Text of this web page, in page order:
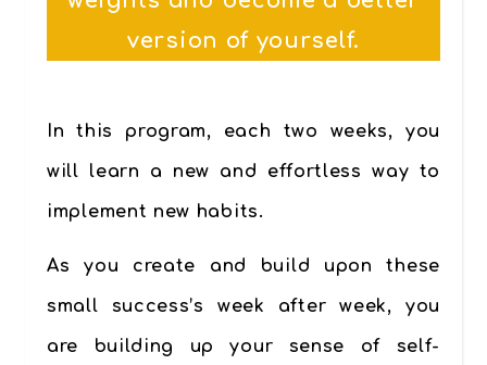
version of yourself.
In this program, each two weeks, you
will learn a new and effortless way to
implement new habits.
As you create and build upon these
small success’s week after week, you
are building up your sense of self-